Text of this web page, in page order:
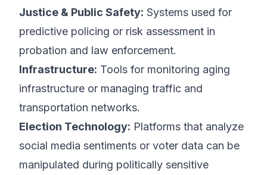
Justice & Public Safety: Systems used for
predictive policing or risk assessment in
probation and law enforcement.
Infrastructure: Tools for monitoring aging
infrastructure or managing traffic and
transportation networks.
Election Technology: Platforms that analyze
social media sentiments or voter data can be
manipulated during politically sensitive